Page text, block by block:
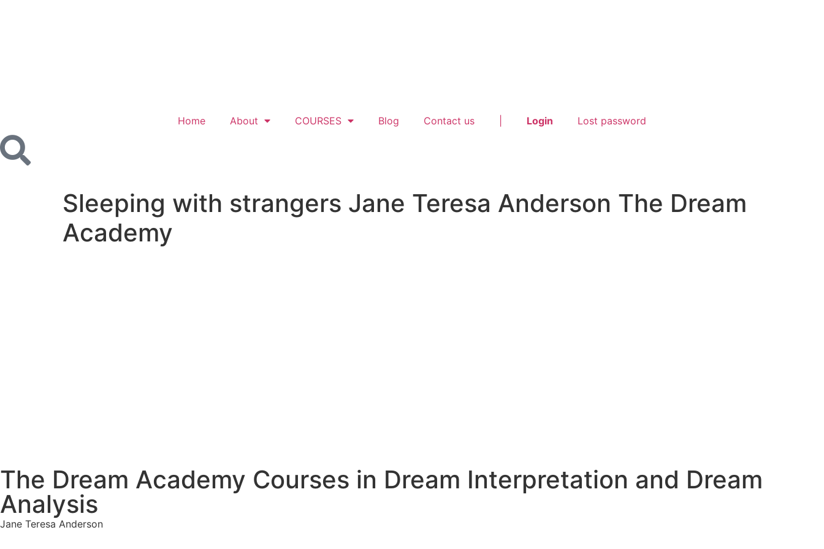
Home About COURSES Blog Contact us Login Lost password
Sleeping with strangers Jane Teresa Anderson The Dream
Academy
The Dream Academy Courses in Dream Interpretation and Dream
Analysis
Jane Teresa Anderson